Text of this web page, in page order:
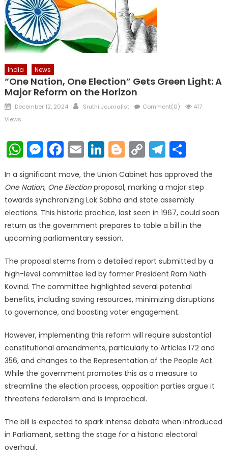
India News
“One Nation, One Election” Gets Green Light: A
Major Reform on the Horizon
Posted
on
December 12, 2024 Author
Sruthi Journalist Comment(0)
417
Views
WhatsApp
Messenger
Facebook
EmailLinkedIn
Blogger
Copy
Link
In a significant move, the Union Cabinet has approved the
One Nation, One Electionproposal, marking a major step
towards synchronizing Lok Sabha and state assembly
elections. This historic practice, last seen in 1967, could soon
return as the government prepares to table a bill in the
upcoming parliamentary session.
The proposal stems from a detailed report submitted by a
high-level committee led by former President Ram Nath
Kovind. The committee highlighted several potential
benefits, including saving resources, minimizing disruptions
to governance, and boosting voter engagement.
However, implementing this reform will require substantial
constitutional amendments, particularly to Articles 172 and
356, and changes to the Representation of the People Act.
While the government promotes this as a measure to
streamline the election process, opposition parties argue it
threatens federalism and is impractical.
The bill is expected to spark intense debate when introduced
in Parliament, setting the stage for a historic electoral
overhaul.